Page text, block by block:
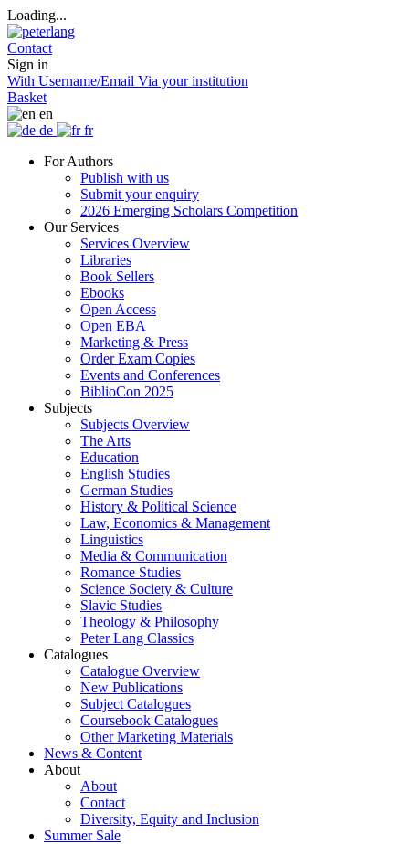
Loading...
Contact
Sign in
With Username/Email Via your institution
Basket
en
de
fr
For Authors
Publish with us
Submit your enquiry
2026 Emerging Scholars Competition
Our Services
Services Overview
Libraries
Book Sellers
Ebooks
Open Access
Open EBA
Marketing & Press
Order Exam Copies
Events and Conferences
BiblioCon 2025
Subjects
Subjects Overview
The Arts
Education
English Studies
German Studies
History & Political Science
Law, Economics & Management
Linguistics
Media & Communication
Romance Studies
Science Society & Culture
Slavic Studies
Theology & Philosophy
Peter Lang Classics
Catalogues
Catalogue Overview
New Publications
Subject Catalogues
Coursebook Catalogues
Other Marketing Materials
News & Content
About
About
Contact
Diversity, Equity and Inclusion
Summer Sale